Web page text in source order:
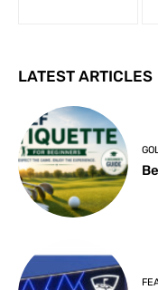
LATEST ARTICLES